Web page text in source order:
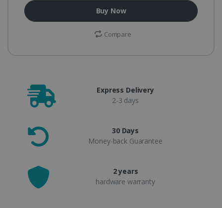
Buy Now
Compare
Express Delivery
2-3 days
30 Days
Money-back Guarantee
2 years
hardware warranty